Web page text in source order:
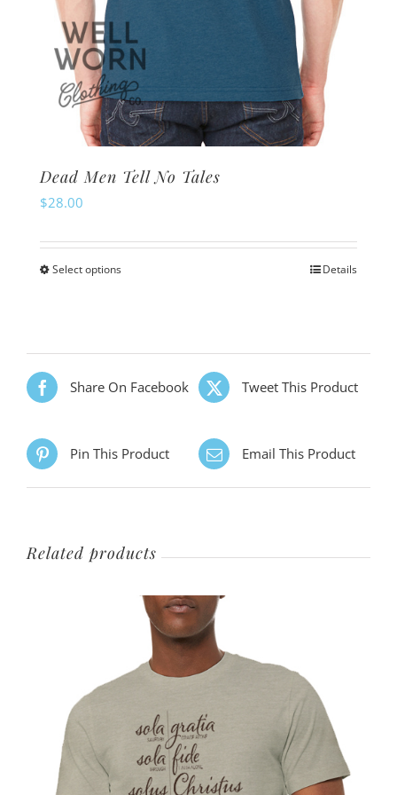
Dead Men Tell No Tales
$28.00
Select optionsThis
multiple
variants.
may
be
product
page
Details
Share On Facebook Tweet This Product
Pin This Product Email This Product
Related products